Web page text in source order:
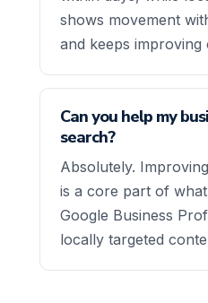
shows movement
and keeps improving
Can you help my
search?
Absolutely.
is a core part of
Google Business
locally targeted